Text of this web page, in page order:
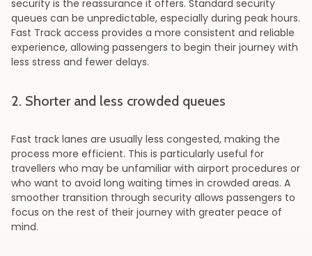
security is the reassurance it offers. Standard security
queues can be unpredictable, especially during peak hours.
Fast Track access provides a more consistent and reliable
experience, allowing passengers to begin their journey with
less stress and fewer delays.
2. Shorter and less crowded queues
Fast track lanes are usually less congested, making the
process more efficient. This is particularly useful for
travellers who may be unfamiliar with airport procedures or
who want to avoid long waiting times in crowded areas. A
smoother transition through security allows passengers to
focus on the rest of their journey with greater peace of
mind.